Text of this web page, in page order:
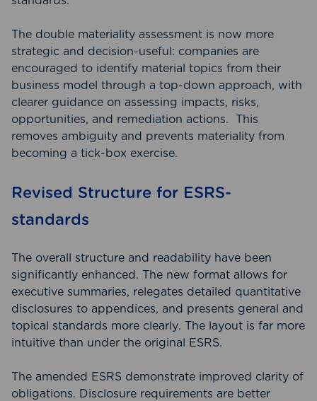
The double materiality assessment is now more
strategic and decision-useful: companies are
encouraged to identify material topics from their
business model through a top-down approach, with
clearer guidance on assessing impacts, risks,
opportunities, and remediation actions. This
removes ambiguity and prevents materiality from
becoming a tick-box exercise.
Revised Structure for ESRS-
standards
The overall structure and readability have been
significantly enhanced. The new format allows for
executive summaries, relegates detailed quantitative
disclosures to appendices, and presents general and
topical standards more clearly. The layout is far more
intuitive than under the original ESRS.
The amended ESRS demonstrate improved clarity of
obligations. Disclosure requirements are better